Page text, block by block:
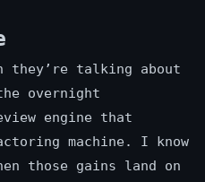
they’re talking about
overnight
engine that
machine. I know
those gains land on